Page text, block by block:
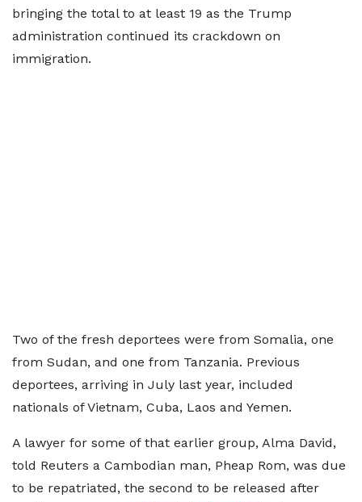
bringing the total to at least ‌19 as the Trump
administration continued its crackdown on
immigration.
Two of the fresh deportees were from Somalia, one
from Sudan, and one from Tanzania. Previous
deportees, ​arriving in July last year, included
nationals of ⁠Vietnam, Cuba, Laos and Yemen.
A lawyer for some ​of that earlier group, Alma David,
told Reuters a ​Cambodian man, Pheap Rom, was due
to be repatriated, the second to be released after